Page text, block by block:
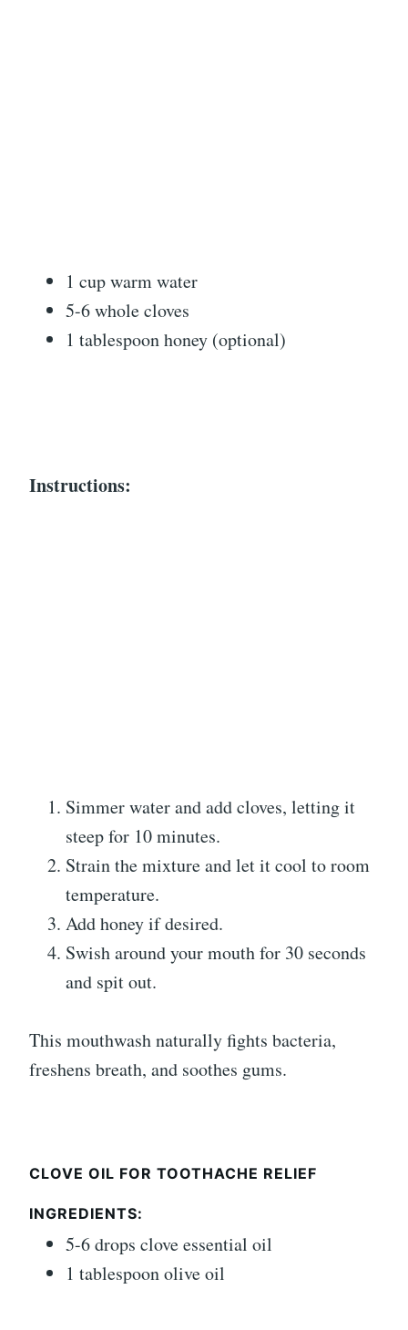
1 cup warm water
5-6 whole cloves
1 tablespoon honey (optional)
Instructions:
Simmer water and add cloves, letting it
steep for 10 minutes.
Strain the mixture and let it cool to room
temperature.
Add honey if desired.
Swish around your mouth for 30 seconds
and spit out.
This mouthwash naturally fights bacteria,
freshens breath, and soothes gums.
CLOVE OIL FOR TOOTHACHE RELIEF
INGREDIENTS:
5-6 drops clove essential oil
1 tablespoon olive oil